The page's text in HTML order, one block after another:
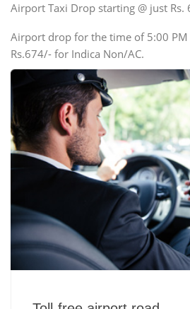
Airport Taxi Drop starting @ just
Airport drop for the time of 5:00
Rs.674/- for Indica Non/AC.